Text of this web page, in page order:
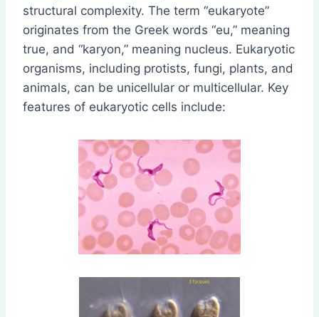
structural complexity. The term “eukaryote”
originates from the Greek words “eu,” meaning
true, and “karyon,” meaning nucleus. Eukaryotic
organisms, including protists, fungi, plants, and
animals, can be unicellular or multicellular. Key
features of eukaryotic cells include: